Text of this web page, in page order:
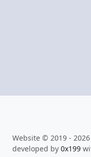
Website © 2019 - 2026
developed by 0x199